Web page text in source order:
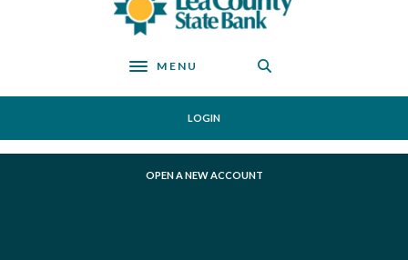
Toggle navigation
MENU
LOGIN
OPEN A NEW ACCOUNT(OPENS IN A NEW WINDOW)